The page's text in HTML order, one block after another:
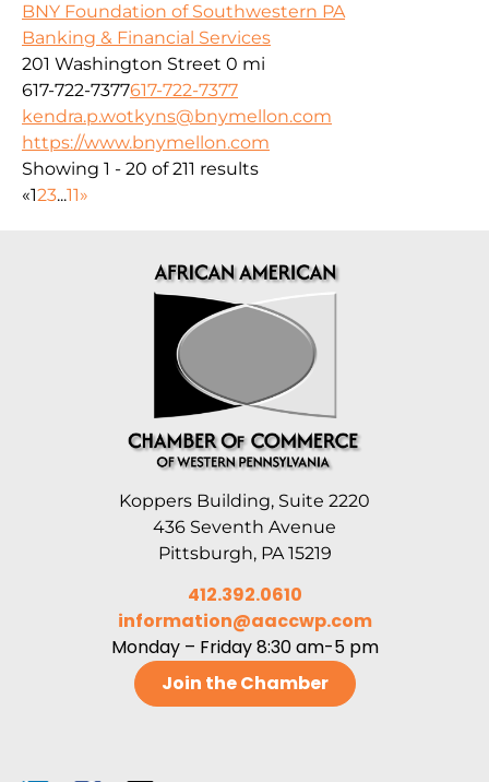
BNY Foundation of Southwestern PA
Banking & Financial Services
201 Washington Street 0 mi
617-722-7377617-722-7377
kendra.p.wotkyns@bnymellon.com
https://www.bnymellon.com
Showing 1 - 20 of 211 results
«123...11»
Koppers Building, Suite 2220
436 Seventh Avenue
Pittsburgh, PA 15219
412.392.0610
information@aaccwp.com
Monday – Friday 8:30 am-5 pm
Join the Chamber